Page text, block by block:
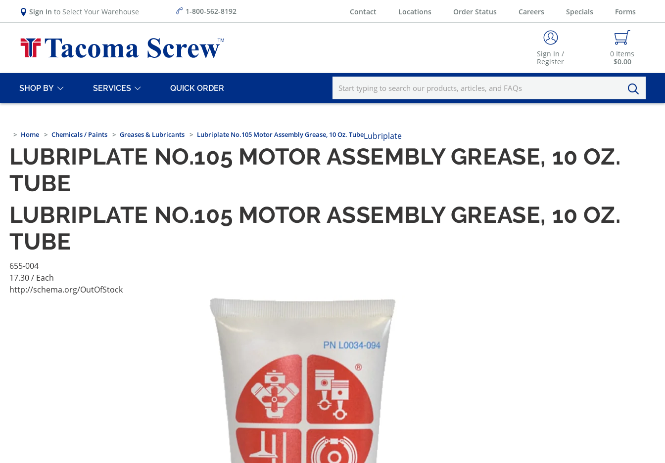
Sign In to Select Your Warehouse 1-800-562-8192 Contact Locations Order Status Careers Specials Forms
Sign In /
Register
0 Items
$0.00
SHOP BY SERVICES QUICK ORDER
Home Chemicals / Paints Greases & Lubricants Lubriplate No.105 Motor Assembly Grease, 10 Oz. TubeLubriplate
LUBRIPLATE NO.105 MOTOR ASSEMBLY GREASE, 10 OZ.
TUBE
LUBRIPLATE NO.105 MOTOR ASSEMBLY GREASE, 10 OZ.
TUBE
655-004
17.30/ Each
http://schema.org/OutOfStock